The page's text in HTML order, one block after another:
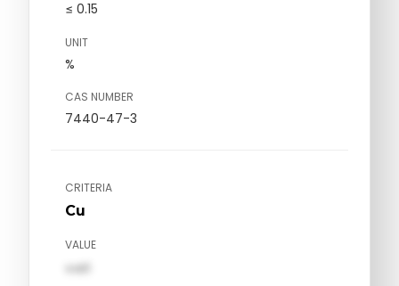
≤ 0.15
UNIT
%
CAS NUMBER
7440-47-3
CRITERIA
Cu
VALUE
val1